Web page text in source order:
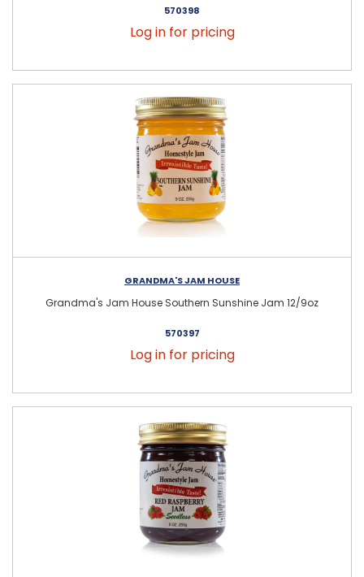
570398
Log in for pricing
GRANDMA'S JAM HOUSE
Grandma's Jam House Southern Sunshine Jam 12/9oz
570397
Log in for pricing